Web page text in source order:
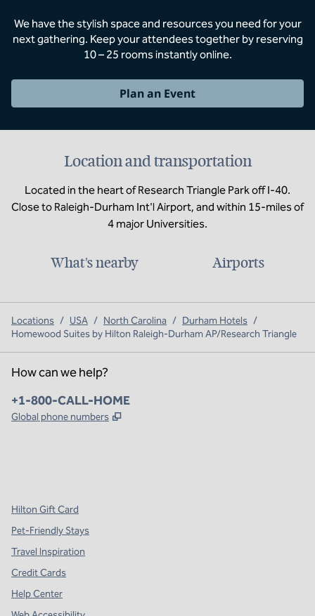
We have the stylish space and resources you need for your
next gathering. Keep your attendees together by reserving
10 – 25 rooms instantly online.
Plan an Event
Location and transportation
Located in the heart of Research Triangle Park off I-40.
Close to Raleigh-Durham Int'l Airport, and within 15-miles of
4 major Universities.
What's nearby Airports
Locations / USA / North Carolina / Durham Hotels /
Homewood Suites by Hilton Raleigh-Durham AP/Research Triangle
How can we help?
Phone:
+1-800-CALL-HOME
Global phone numbers ,
Hilton Gift Card
Pet-Friendly Stays
Travel Inspiration
Credit Cards
Help Center